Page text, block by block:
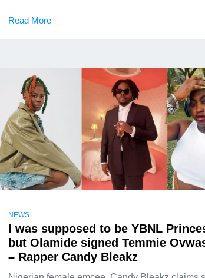
Read More
NEWS
I was supposed to be YBNL
but Olamide signed Temmie
– Rapper Candy Bleakz